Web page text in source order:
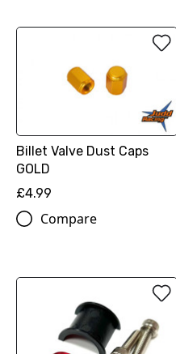
Billet Valve Dust Caps
GOLD
£4.99
Compare